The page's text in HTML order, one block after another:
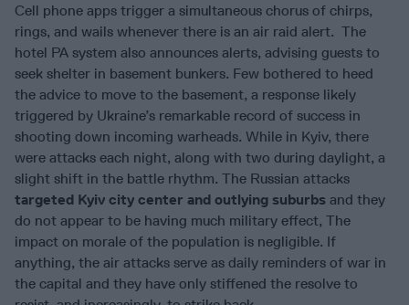
Cell phone apps trigger a simultaneous chorus of chirps,
rings, and wails whenever there is an air raid alert. The
hotel PA system also announces alerts, advising guests to
seek shelter in basement bunkers. Few bothered to heed
the advice to move to the basement, a response likely
triggered by Ukraine’s remarkable record of success in
shooting down incoming warheads. While in Kyiv, there
were attacks each night, along with two during daylight, a
slight shift in the battle rhythm. The Russian attacks
targeted Kyiv city center and outlying suburbs and they
do not appear to be having much military effect, The
impact on morale of the population is negligible. If
anything, the air attacks serve as daily reminders of war in
the capital and they have only stiffened the resolve to